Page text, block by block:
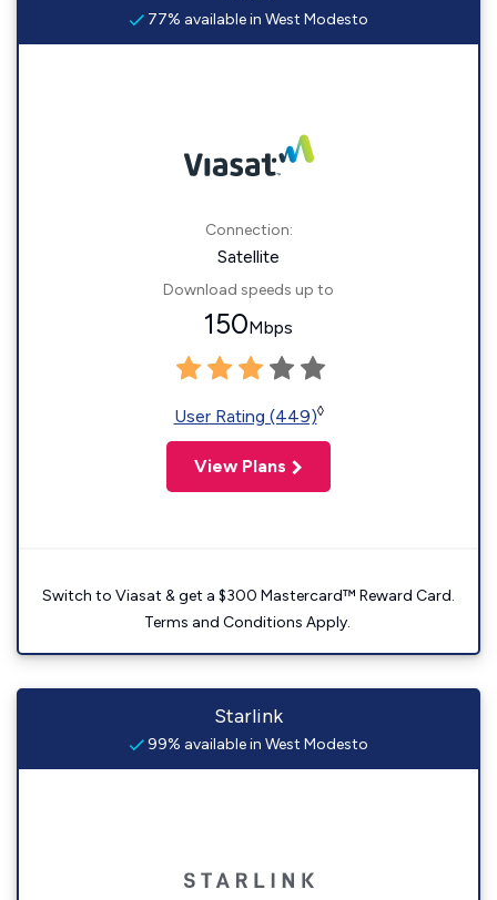
77% available in West Modesto
Connection:
Satellite
Download speeds up to
150Mbps
User Rating (449)◊
View Plans
Switch to Viasat & get a $300 Mastercard™ Reward Card.
Terms and Conditions Apply.
Starlink
99% available in West Modesto